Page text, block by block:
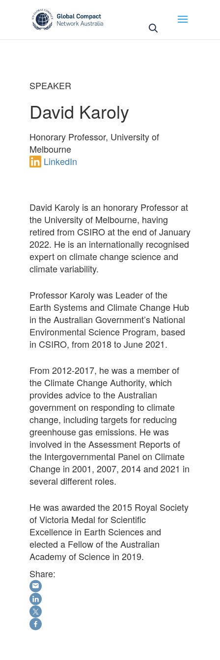
SPEAKER
David Karoly
Honorary Professor, University of
Melbourne
LinkedIn
David Karoly is an honorary Professor at
the University of Melbourne, having
retired from CSIRO at the end of January
2022. He is an internationally recognised
expert on climate change science and
climate variability.
Professor Karoly was Leader of the
Earth Systems and Climate Change Hub
in the Australian Government’s National
Environmental Science Program, based
in CSIRO, from 2018 to June 2021.
From 2012-2017, he was a member of
the Climate Change Authority, which
provides advice to the Australian
government on responding to climate
change, including targets for reducing
greenhouse gas emissions. He was
involved in the Assessment Reports of
the Intergovernmental Panel on Climate
Change in 2001, 2007, 2014 and 2021 in
several different roles.
He was awarded the 2015 Royal Society
of Victoria Medal for Scientific
Excellence in Earth Sciences and
elected a Fellow of the Australian
Academy of Science in 2019.
Share:
May we use cookies to track your activities? We take
your privacy very seriously. Please see our privacy
policy for details and any questions.